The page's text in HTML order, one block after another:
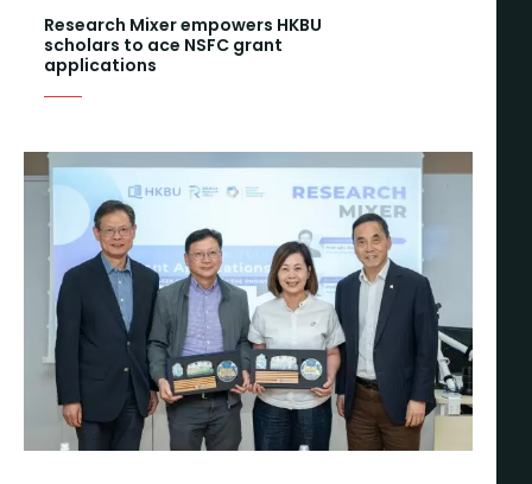
Research Mixer empowers HKBU
scholars to ace NSFC grant
applications